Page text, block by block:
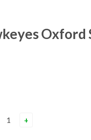
Oxford
+